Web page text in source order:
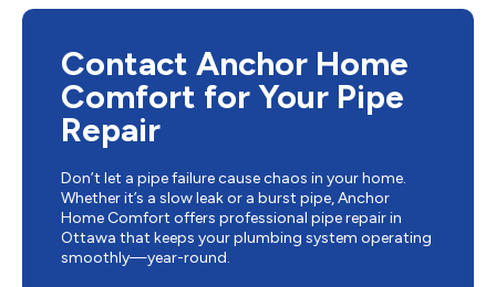
Contact Anchor Home
Comfort for Your Pipe
Repair
Don’t let a pipe failure cause chaos in your home.
Whether it’s a slow leak or a burst pipe, Anchor
Home Comfort offers professional pipe repair in
Ottawa that keeps your plumbing system operating
smoothly—year-round.